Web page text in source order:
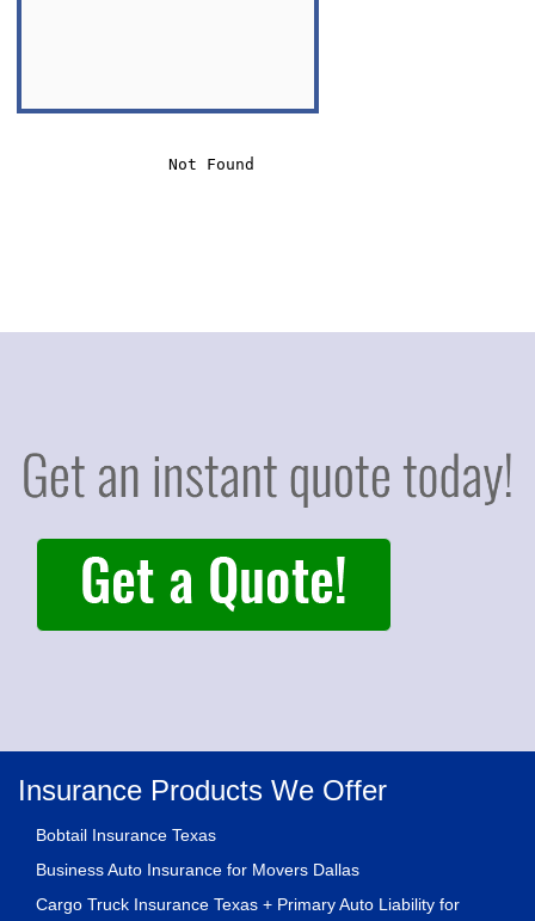
Insurance Products We Offer
Bobtail Insurance Texas
Business Auto Insurance for Movers Dallas
Cargo Truck Insurance Texas + Primary Auto Liability for